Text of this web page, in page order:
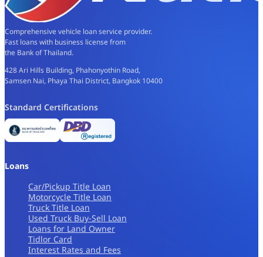
Comprehensive vehicle loan service provider.
Fast loans with business license from
the Bank of Thailand.
428 Ari Hills Building, Phahonyothin Road,
Samsen Nai, Phaya Thai District, Bangkok 10400
Standard Certifications
Loans
Car/Pickup Title Loan
Motorcycle Title Loan
Truck Title Loan
Used Truck Buy-Sell Loan
Loans for Land Owner
Tidlor Card
Interest Rates and Fees